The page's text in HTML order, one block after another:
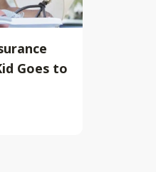
Goes to